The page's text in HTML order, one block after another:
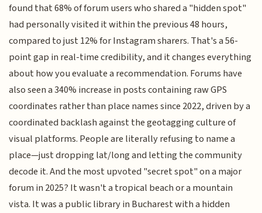
found that 68% of forum users who shared a "hidden spot"
had personally visited it within the previous 48 hours,
compared to just 12% for Instagram sharers. That's a 56-
point gap in real-time credibility, and it changes everything
about how you evaluate a recommendation. Forums have
also seen a 340% increase in posts containing raw GPS
coordinates rather than place names since 2022, driven by a
coordinated backlash against the geotagging culture of
visual platforms. People are literally refusing to name a
place—just dropping lat/long and letting the community
decode it. And the most upvoted "secret spot" on a major
forum in 2025? It wasn't a tropical beach or a mountain
vista. It was a public library in Bucharest with a hidden